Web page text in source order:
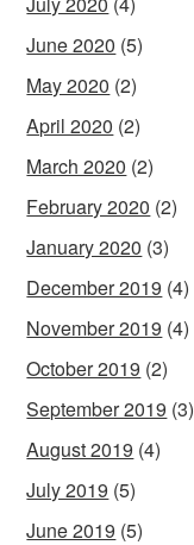
June 2020 (5)
May 2020 (2)
April 2020 (2)
March 2020 (2)
February 2020 (2)
January 2020 (3)
December 2019 (4)
November 2019 (4)
October 2019 (2)
September 2019 (3)
August 2019 (4)
July 2019 (5)
June 2019 (5)